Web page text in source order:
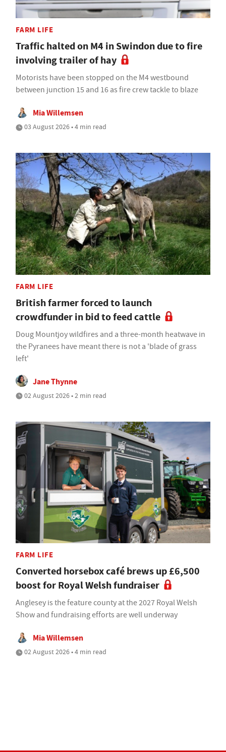
FARM LIFE
Traffic halted on M4 in Swindon due to fire
involving trailer of hay
Motorists have been stopped on the M4 westbound
between junction 15 and 16 as fire crew tackle to blaze
Mia Willemsen
03 August 2026 • 4 min read
FARM LIFE
British farmer forced to launch
crowdfunder in bid to feed cattle
Doug Mountjoy wildfires and a three-month heatwave in
the Pyranees have meant there is not a 'blade of grass
left'
Jane Thynne
02 August 2026 • 2 min read
FARM LIFE
Converted horsebox café brews up £6,500
boost for Royal Welsh fundraiser
Anglesey is the feature county at the 2027 Royal Welsh
Show and fundraising efforts are well underway
Mia Willemsen
02 August 2026 • 4 min read